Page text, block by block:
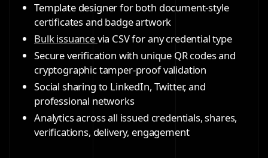
Template designerfor both document-style
certificates and badge artwork
Bulk issuancevia CSVfor any credential type
Secure verification with unique QR codes and
cryptographic tamper-proof validation
Social sharing to LinkedIn, Twitter, and
professional networks
Analyticsacross all issued credentials, shares,
verifications, delivery, engagement